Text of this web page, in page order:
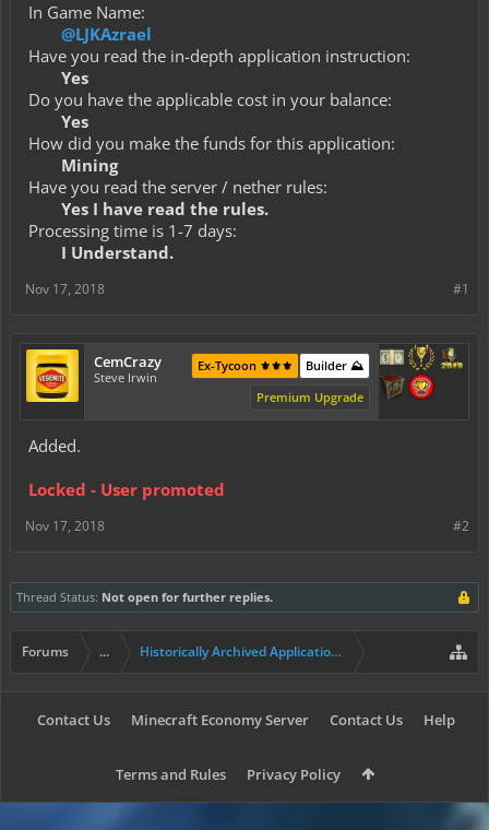
In Game Name:
@LJKAzrael
Have you read the in-depth application instruction:
Yes
Do you have the applicable cost in your balance:
Yes
How did you make the funds for this application:
Mining
Have you read the server / nether rules:
Yes I have read the rules.
Processing time is 1-7 days:
I Understand.
#1
Nov 17, 2018
CemCrazy
Steve Irwin
Builder ⛰️
Ex-Tycoon ⚜️⚜️⚜️
Premium Upgrade
Added.
Locked - User promoted
#2
Nov 17, 2018
Thread Status: Not open for further replies.
Forums ... Historically Archived Applications (Builders+)
Contact Us Minecraft Economy Server Contact Us Help
Terms and Rules Privacy Policy